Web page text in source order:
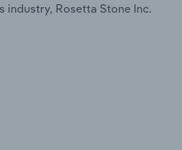
industry, Rosetta Stone Inc.